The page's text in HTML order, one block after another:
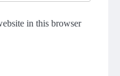
in this browser